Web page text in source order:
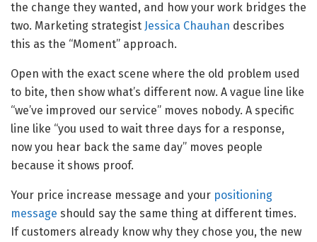
the change they wanted, and how your work bridges the
two. Marketing strategist Jessica Chauhan describes
this as the “Moment” approach.
Open with the exact scene where the old problem used
to bite, then show what’s different now. A vague line like
“we’ve improved our service” moves nobody. A specific
line like “you used to wait three days for a response,
now you hear back the same day” moves people
because it shows proof.
Your price increase message and your positioning
message should say the same thing at different times.
If customers already know why they chose you, the new